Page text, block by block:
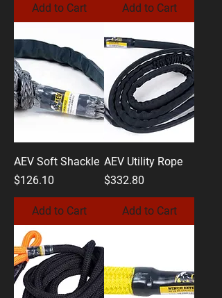
Add to Cart Add to Cart
AEV Soft Shackle
Price
$126.10
Add to Cart
AEV Utility Rope
Price
$332.80
Add to Cart